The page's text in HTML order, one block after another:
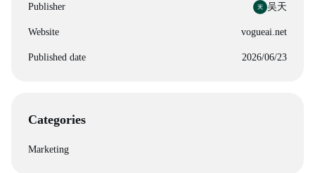
Publisher 吴天
Website vogueai.net
Published date 2026/06/23
Categories
Marketing